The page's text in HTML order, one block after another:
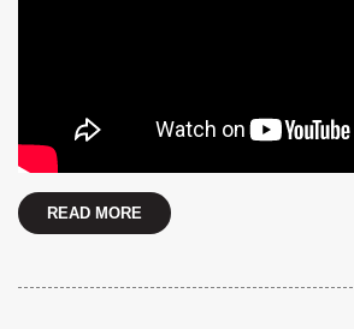
READ MORE